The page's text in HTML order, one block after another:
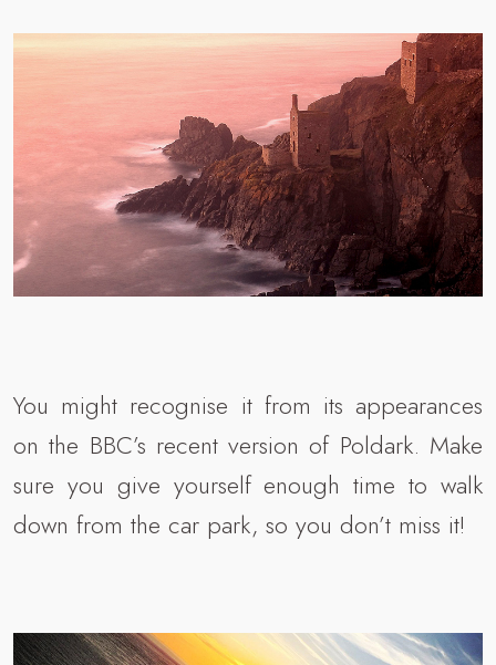
You might recognise it from its appearances
on the BBC’s recent version of Poldark. Make
sure you give yourself enough time to walk
down from the car park, so you don’t miss it!